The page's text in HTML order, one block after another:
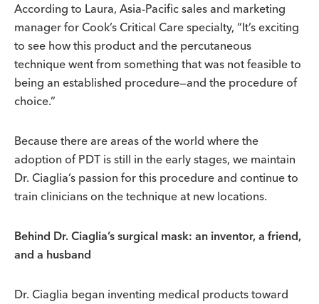
According to Laura, Asia-Pacific sales and marketing
manager for Cook’s Critical Care specialty, “It’s exciting
to see how this product and the percutaneous
technique went from something that was not feasible to
being an established procedure—and the procedure of
choice.”
Because there are areas of the world where the
adoption of PDT is still in the early stages, we maintain
Dr. Ciaglia’s passion for this procedure and continue to
train clinicians on the technique at new locations.
Behind Dr. Ciaglia’s surgical mask: an inventor, a friend,
and a husband
Dr. Ciaglia began inventing medical products toward